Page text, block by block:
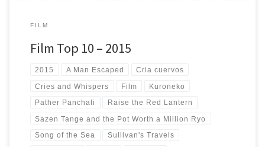
FILM
Film Top 10 – 2015
2015 A Man Escaped Cria cuervos
Cries and Whispers Film Kuroneko
Pather Panchali Raise the Red Lantern
Sazen Tange and the Pot Worth a Million Ryo
Song of the Sea Sullivan's Travels